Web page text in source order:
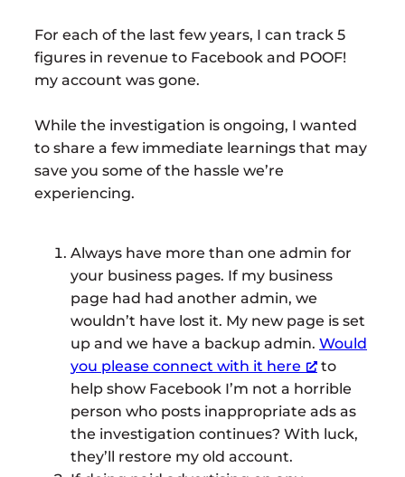
For each of the last few years, I can track 5
figures in revenue to Facebook and POOF!
my account was gone.
While the investigation is ongoing, I wanted
to share a few immediate learnings that may
save you some of the hassle we’re
experiencing.
Always have more than one admin for
your business pages. If my business
page had had another admin, we
wouldn’t have lost it. My new page is set
up and we have a backup admin. Would
you please connect with it here
to
help show Facebook I’m not a horrible
person who posts inappropriate ads as
the investigation continues? With luck,
they’ll restore my old account.